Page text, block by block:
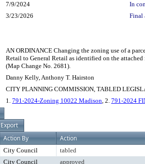
7/9/2024
In
3/23/2026
Final
AN ORDINANCE Changing the zoning use of a
Retail to General Retail as identified on the
(Map Change No. 2681).
Danny Kelly, Anthony T. Hairston
CITY PLANNING COMMISSION, TABLED
1. 791-2024-Zoning 10022 Madison, 2. 791-2024
Export
Action By Action
City Council
tabled
City Council
approved